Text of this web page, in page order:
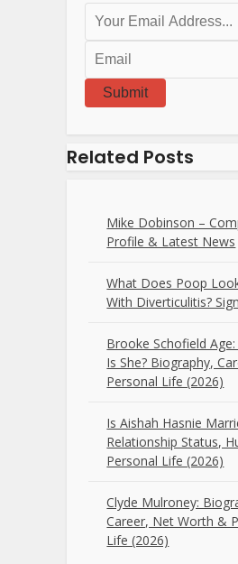
Submit
Related Posts
Mike Dobinson –
Profile & Latest News
What Does Poop
With Diverticulitis?
Brooke Schofield
Is She? Biography,
Personal Life (2026)
Is Aishah Hasnie
Relationship Status,
Personal Life (2026)
Clyde Mulroney:
Career, Net Worth &
Life (2026)